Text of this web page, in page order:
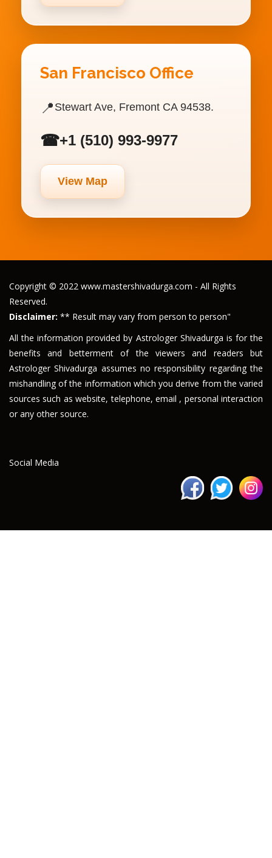
San Francisco Office
📍 Stewart Ave, Fremont CA 94538.
☎+1 (510) 993-9977
View Map
Copyright © 2022 www.mastershivadurga.com - All Rights
Reserved.
Disclaimer: ** Result may vary from person to person"
All the information provided by Astrologer Shivadurga is for the
benefits and betterment of the viewers and readers but
Astrologer Shivadurga assumes no responsibility regarding the
mishandling of the information which you derive from the varied
sources such as website, telephone, email , personal interaction
or any other source.
Social Media